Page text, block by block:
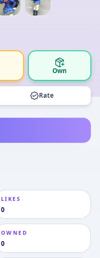
Own
Rate
LIKES
0
OWNED
0